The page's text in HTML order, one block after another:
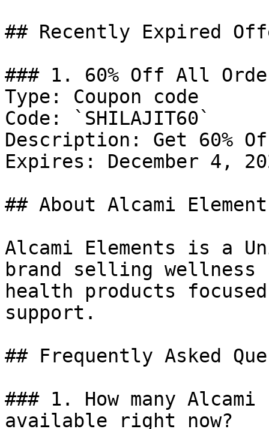
## Recently Expired
### 1. 60% Off All
Type: Coupon code
Code: `SHILAJIT60`
Description: Get 60%
Expires: December 4,
## About Alcami
Alcami Elements is a
brand selling wellness
health products
support.
## Frequently Asked
### 1. How many
available right now?